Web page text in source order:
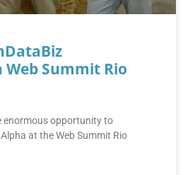
Summit Rio
enormous opportunity to
at the Web Summit Rio